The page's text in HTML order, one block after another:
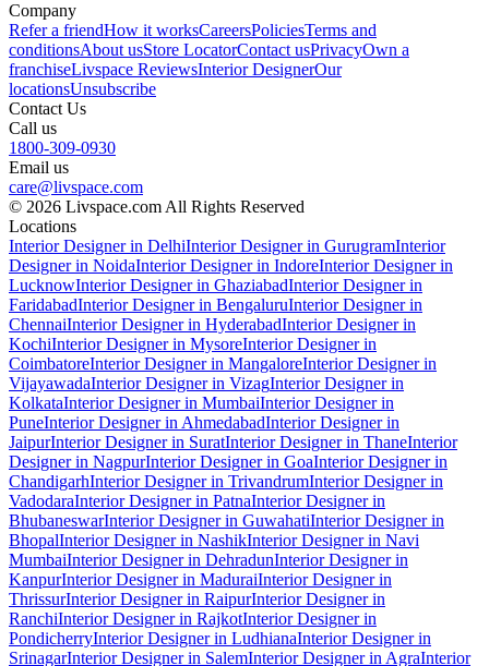
Company
Refer a friendHow it worksCareersPoliciesTerms and
conditionsAbout usStore LocatorContact usPrivacyOwn a
franchiseLivspace ReviewsInterior DesignerOur
locationsUnsubscribe
Contact Us
Call us
1800-309-0930
Email us
care@livspace.com
© 2026 Livspace.com All Rights Reserved
Locations
Interior Designer in DelhiInterior Designer in GurugramInterior
Designer in NoidaInterior Designer in IndoreInterior Designer in
LucknowInterior Designer in GhaziabadInterior Designer in
FaridabadInterior Designer in BengaluruInterior Designer in
ChennaiInterior Designer in HyderabadInterior Designer in
KochiInterior Designer in MysoreInterior Designer in
CoimbatoreInterior Designer in MangaloreInterior Designer in
VijayawadaInterior Designer in VizagInterior Designer in
KolkataInterior Designer in MumbaiInterior Designer in
PuneInterior Designer in AhmedabadInterior Designer in
JaipurInterior Designer in SuratInterior Designer in ThaneInterior
Designer in NagpurInterior Designer in GoaInterior Designer in
ChandigarhInterior Designer in TrivandrumInterior Designer in
VadodaraInterior Designer in PatnaInterior Designer in
BhubaneswarInterior Designer in GuwahatiInterior Designer in
BhopalInterior Designer in NashikInterior Designer in Navi
MumbaiInterior Designer in DehradunInterior Designer in
KanpurInterior Designer in MaduraiInterior Designer in
ThrissurInterior Designer in RaipurInterior Designer in
RanchiInterior Designer in RajkotInterior Designer in
PondicherryInterior Designer in LudhianaInterior Designer in
SrinagarInterior Designer in SalemInterior Designer in AgraInterior